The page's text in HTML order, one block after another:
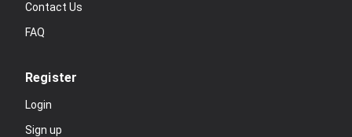
Contact Us
FAQ
Register
Login
Sign up